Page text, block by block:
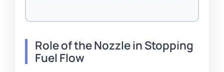
Role of the Nozzle in Stopping
Fuel Flow